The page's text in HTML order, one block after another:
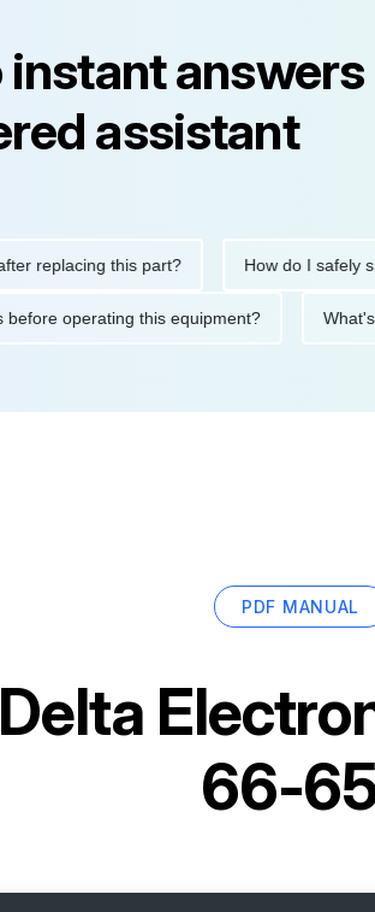
instant answers
assistant
this part? How do I safely shut
before operating this equipment?
PDF MANUAL
Delta
66-